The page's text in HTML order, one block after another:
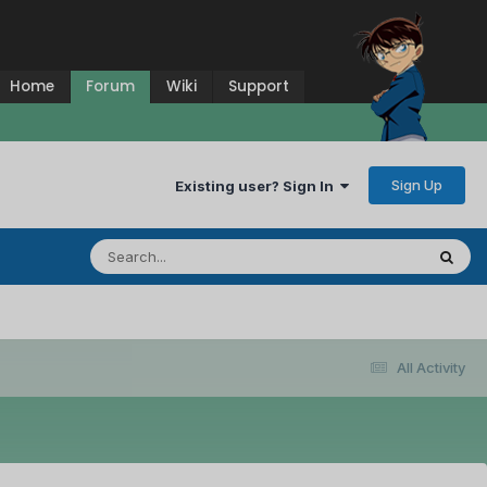
Home Forum Wiki Support
Existing user? Sign In Sign Up
All Activity